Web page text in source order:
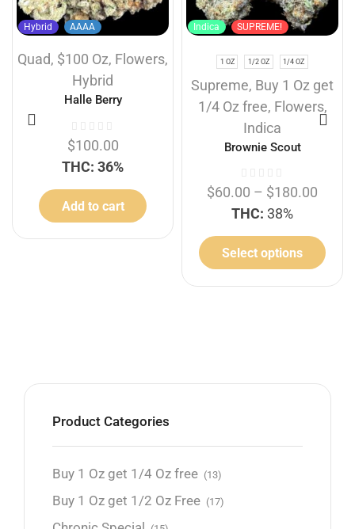
Hybrid AAAA
Quad, $100 Oz, Flowers,
Hybrid
Halle Berry
$100.00
THC: 36%
Add to cart
Indica SUPREME!
1 OZ 1/2 OZ 1/4 OZ
Supreme, Buy 1 Oz get
1/4 Oz free, Flowers,
Indica
Brownie Scout
$60.00 – $180.00
THC: 38%
Select options
Product Categories
Buy 1 Oz get 1/4 Oz free (13)
Buy 1 Oz get 1/2 Oz Free (17)